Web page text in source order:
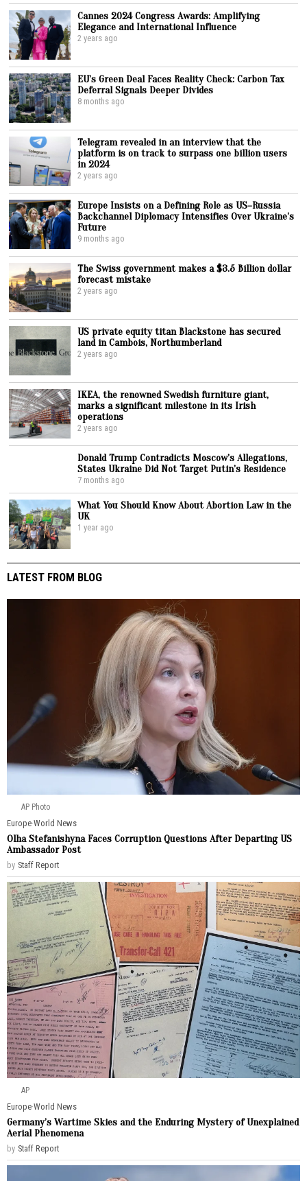
Cannes 2024 Congress Awards: Amplifying
Elegance and International Influence
2 years ago
EU’s Green Deal Faces Reality Check: Carbon Tax
Deferral Signals Deeper Divides
8 months ago
Telegram revealed in an interview that the
platform is on track to surpass one billion users
in 2024
2 years ago
Europe Insists on a Defining Role as US–Russia
Backchannel Diplomacy Intensifies Over Ukraine’s
Future
9 months ago
The Swiss government makes a $3.5 Billion dollar
forecast mistake
2 years ago
US private equity titan Blackstone has secured
land in Cambois, Northumberland
2 years ago
IKEA, the renowned Swedish furniture giant,
marks a significant milestone in its Irish
operations
2 years ago
Donald Trump Contradicts Moscow’s Allegations,
States Ukraine Did Not Target Putin’s Residence
7 months ago
What You Should Know About Abortion Law in the
UK
1 year ago
LATEST FROM BLOG
AP Photo
Europe·World News
Olha Stefanishyna Faces Corruption Questions After Departing US
Ambassador Post
by Staff Report
AP
Europe·World News
Germany’s Wartime Skies and the Enduring Mystery of Unexplained
Aerial Phenomena
by Staff Report